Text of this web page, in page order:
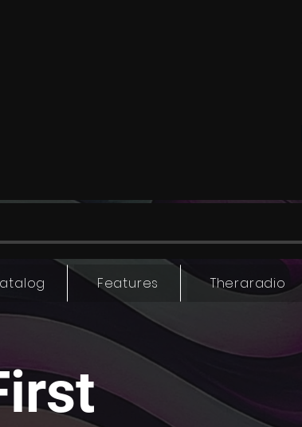
Features Theraradio